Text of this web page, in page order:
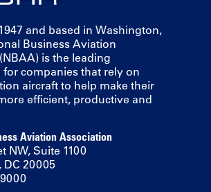
and based in Washington,
Business Aviation
is the leading
companies that rely on
aircraft to help make their
efficient, productive and
Aviation Association
NW, Suite 1100
20005